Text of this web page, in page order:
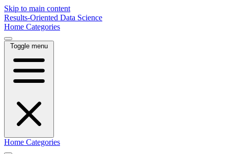
Skip to main content
Results-Oriented Data Science
Home Categories
Toggle menu
Home Categories